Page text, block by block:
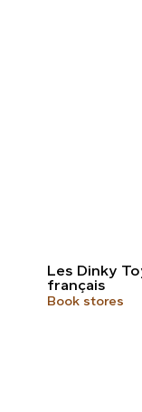
Les Dinky
français
Book stores